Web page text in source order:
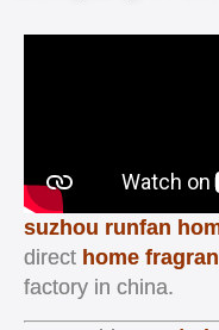
suzhou runfan
direct home
factory in china.